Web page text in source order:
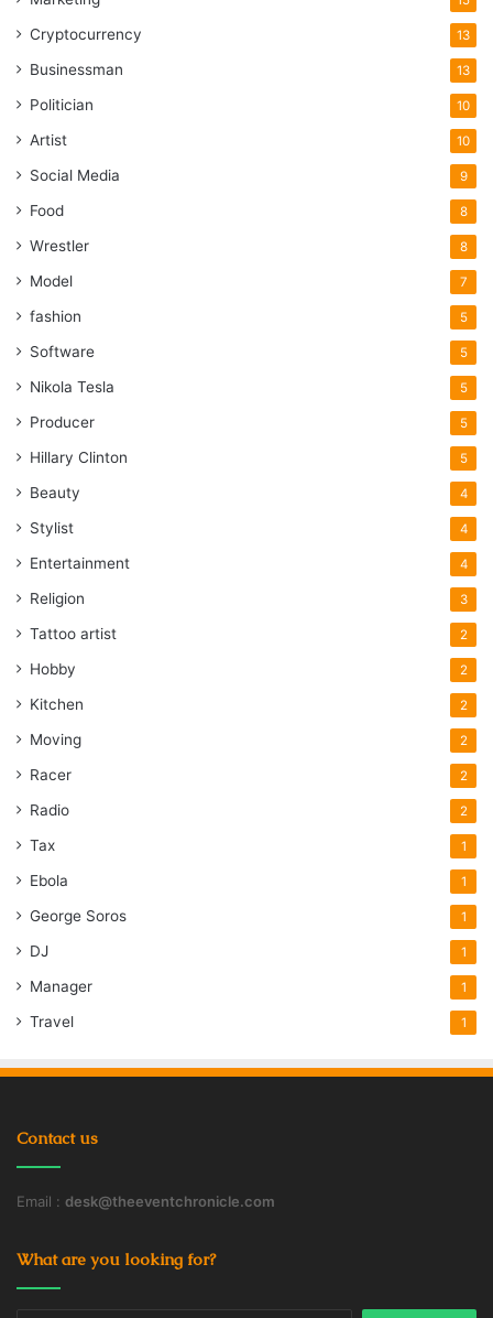
Cryptocurrency 13
Businessman 13
Politician 10
Artist 10
Social Media 9
Food 8
Wrestler 8
Model 7
fashion 5
Software 5
Nikola Tesla 5
Producer 5
Hillary Clinton 5
Beauty 4
Stylist 4
Entertainment 4
Religion 3
Tattoo artist 2
Hobby 2
Kitchen 2
Moving 2
Racer 2
Radio 2
Tax 1
Ebola 1
George Soros 1
DJ 1
Manager 1
Travel 1
Contact us
Email : desk@theeventchronicle.com
What are you looking for?